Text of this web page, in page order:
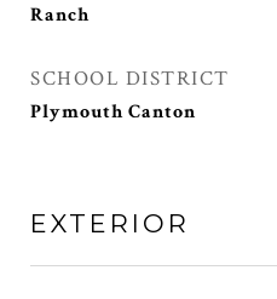
Ranch
SCHOOL DISTRICT
Plymouth Canton
EXTERIOR